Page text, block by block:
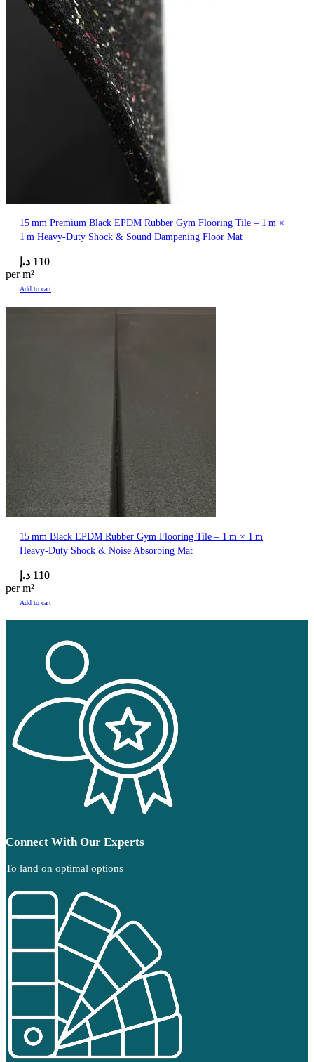
15 mm Premium Black EPDM Rubber Gym Flooring Tile – 1 m ×
1 m Heavy‑Duty Shock & Sound Dampening Floor Mat
110 د.إ
per m²
Add to cart
15 mm Black EPDM Rubber Gym Flooring Tile – 1 m × 1 m
Heavy‑Duty Shock & Noise Absorbing Mat
110 د.إ
per m²
Add to cart
Connect With Our Experts
To land on optimal options